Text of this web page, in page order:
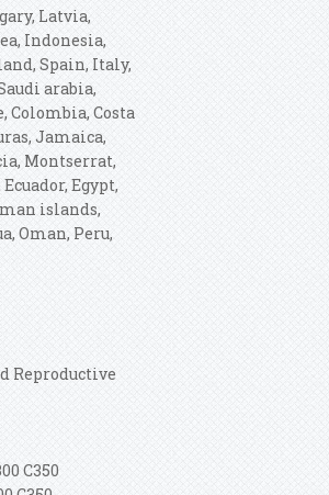
Latvia,
Indonesia,
Spain, Italy,
arabia,
Colombia, Costa
Jamaica,
Montserrat,
Egypt,
islands,
Oman, Peru,
Reproductive
C350